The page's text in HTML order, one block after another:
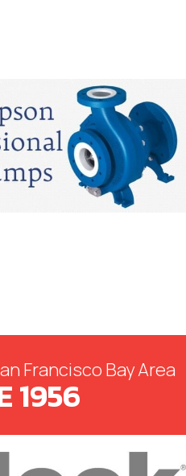
Francisco Bay Area
1956